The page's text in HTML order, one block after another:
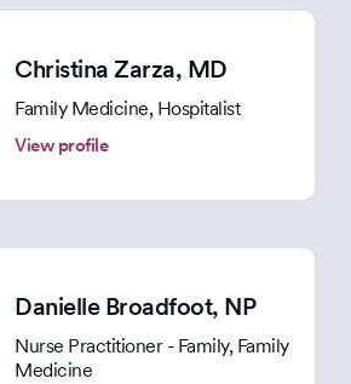
Christina Zarza, MD
Family Medicine, Hospitalist
View profile
Danielle Broadfoot, NP
Nurse Practitioner - Family, Family
Medicine